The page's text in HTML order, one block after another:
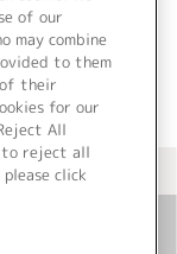
へ
of our
may combine
to them
their
for our
All
to reject all
click